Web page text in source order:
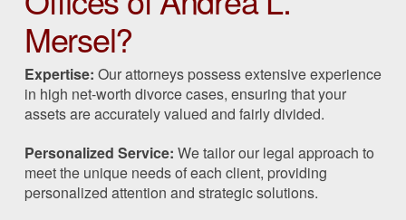
Mersel?
Expertise: Our attorneys possess extensive experience
in high net-worth divorce cases, ensuring that your
assets are accurately valued and fairly divided.
Personalized Service: We tailor our legal approach to
meet the unique needs of each client, providing
personalized attention and strategic solutions.